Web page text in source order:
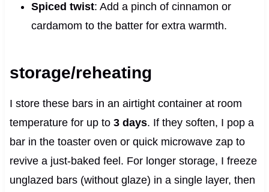
Spiced twist: Add a pinch of cinnamon or
cardamom to the batter for extra warmth.
storage/reheating
I store these bars in an airtight container at room
temperature for up to 3 days. If they soften, I pop a
bar in the toaster oven or quick microwave zap to
revive a just-baked feel. For longer storage, I freeze
unglazed bars (without glaze) in a single layer, then